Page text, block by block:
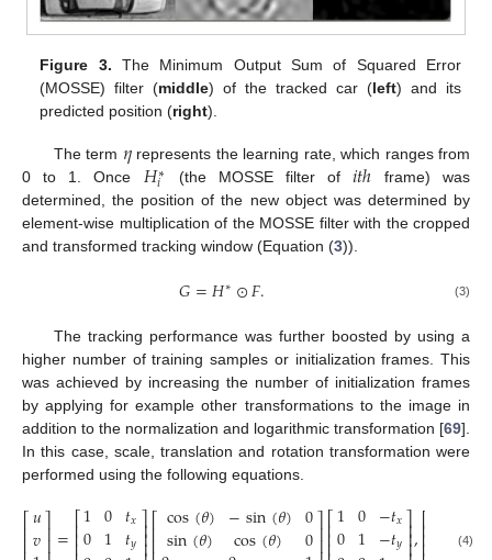
Figure 3. The Minimum Output Sum of Squared Error
(MOSSE) filter (middle) of the tracked car (left) and its
predicted position (right).
The term 𝜂represents the learning rate, which ranges from
0 to 1. Once 𝐻∗
𝑖 (the MOSSE filter of𝑖𝑡ℎ frame) was
determined, the position of the new object was determined by
element-wise multiplication of the MOSSE filter with the cropped
and transformed tracking window (Equation (3)).
𝐺=𝐻∗⊙𝐹. (3)
The tracking performance was further boosted by using a
higher number of training samples or initialization frames. This
was achieved by increasing the number of initialization frames
by applying for example other transformations to the image in
addition to the normalization and logarithmic transformation [69].
In this case, scale, translation and rotation transformation were
performed using the following equations.
⎡
⎢𝑢
𝑣⎤⎥=⎡
⎢⎢1
0 0
1 𝑡𝑥
𝑡𝑦⎤⎥⎥⎡
⎢cos(𝜃)
sin(𝜃) −sin(𝜃)
cos(𝜃) 0
0⎤⎥⎡
⎢⎢1
0 0
1 −𝑡𝑥
−𝑡𝑦⎤⎥⎥,⎡⎢⎢ (4)